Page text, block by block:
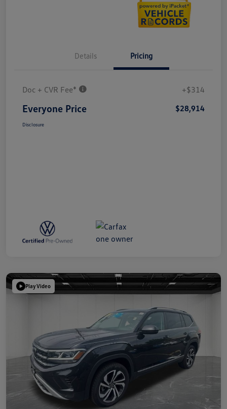
Details Pricing
Doc + CVR Fee* +$314
Everyone Price $28,914
Disclosure
Play Video